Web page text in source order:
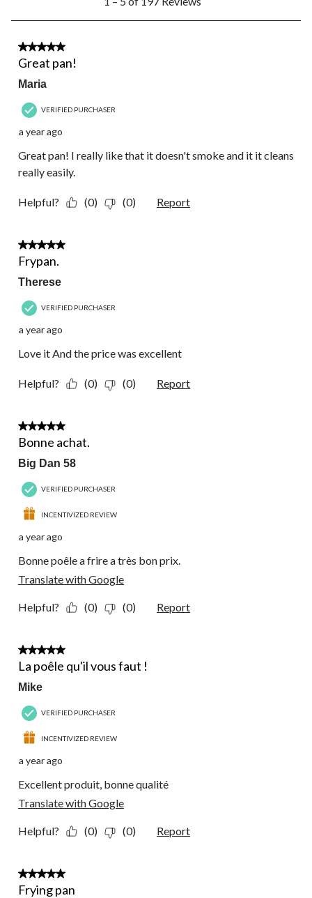
5
197
Reviews.
5 out of 5 stars.
Great pan!
Maria
VERIFIED PURCHASER
a year ago
Great pan! I really like that it doesn't smoke and it it cleans
really easily.
Helpful? (0) (0) Report
5 out of 5 stars.
Frypan.
Therese
VERIFIED PURCHASER
a year ago
Love it And the price was excellent
Helpful? (0) (0) Report
5 out of 5 stars.
Bonne achat.
Big Dan 58
VERIFIED PURCHASER
INCENTIVIZED REVIEW
a year ago
Bonne poêle a frire a très bon prix.
Translate with Google
Helpful? (0) (0) Report
5 out of 5 stars.
La poêle qu'il vous faut !
Mike
VERIFIED PURCHASER
INCENTIVIZED REVIEW
a year ago
Excellent produit, bonne qualité
Translate with Google
Helpful? (0) (0) Report
5 out of 5 stars.
Frying pan